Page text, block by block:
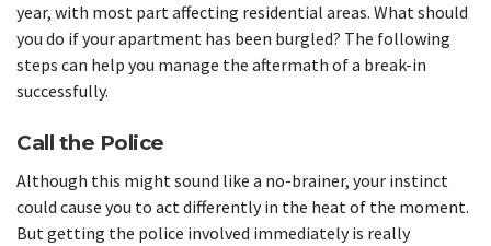
year, with most part affecting residential areas. What should
you do if your apartment has been burgled? The following
steps can help you manage the aftermath of a break-in
successfully.
Call the Police
Although this might sound like a no-brainer, your instinct
could cause you to act differently in the heat of the moment.
But getting the police involved immediately is really